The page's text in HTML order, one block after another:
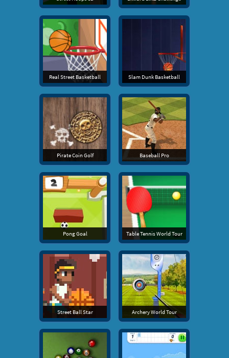
Real Street Basketball Slam Dunk Basketball
Pirate Coin Golf Baseball Pro
Pong Goal Table Tennis World Tour
Street Ball Star Archery World Tour